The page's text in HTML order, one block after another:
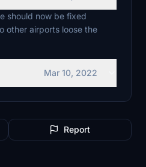
should now be fixed
other airports loose the
Mar 10, 2022
Report